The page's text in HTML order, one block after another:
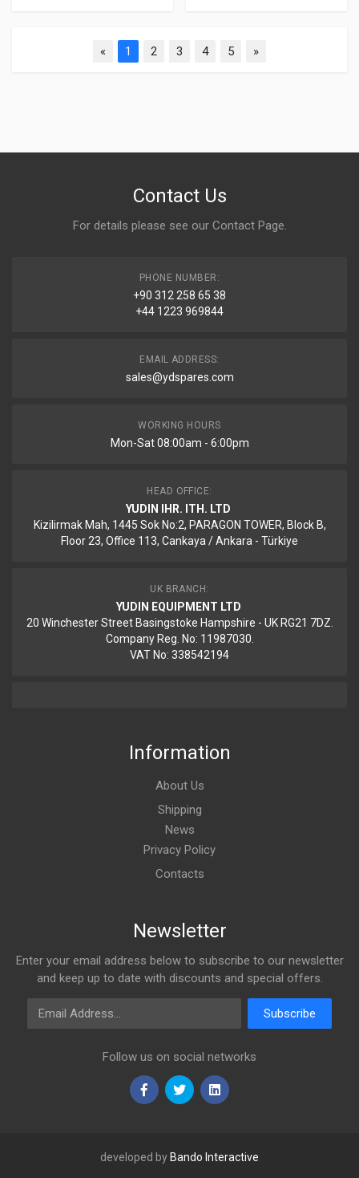
« 1 2 3 4 5 »
Contact Us
For details please see our Contact Page.
PHONE NUMBER:
+90 312 258 65 38
+44 1223 969844
EMAIL ADDRESS:
sales@ydspares.com
WORKING HOURS
Mon-Sat 08:00am - 6:00pm
HEAD OFFICE:
YUDIN IHR. ITH. LTD
Kizilirmak Mah, 1445 Sok No:2, PARAGON TOWER, Block B,
Floor 23, Office 113, Cankaya / Ankara - Türkiye
UK BRANCH:
YUDIN EQUIPMENT LTD
20 Winchester Street Basingstoke Hampshire - UK RG21 7DZ.
Company Reg. No: 11987030.
VAT No: 338542194
Information
About Us
Shipping
News
Privacy Policy
Contacts
Newsletter
Enter your email address below to subscribe to our newsletter
and keep up to date with discounts and special offers.
Email Address
Subscribe
Follow us on social networks
developed by Bando Interactive